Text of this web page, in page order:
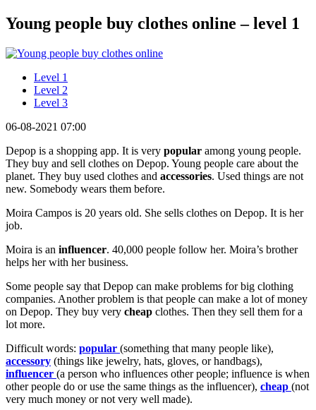
Young people buy clothes online – level 1
Level 1
Level 2
Level 3
06-08-2021 07:00
Depop is a shopping app. It is very popular among young people.
They buy and sell clothes on Depop. Young people care about the
planet. They buy used clothes and accessories. Used things are not
new. Somebody wears them before.
Moira Campos is 20 years old. She sells clothes on Depop. It is her
job.
Moira is an influencer. 40,000 people follow her. Moira’s brother
helps her with her business.
Some people say that Depop can make problems for big clothing
companies. Another problem is that people can make a lot of money
on Depop. They buy very cheap clothes. Then they sell them for a
lot more.
Difficult words: popular (something that many people like),
accessory (things like jewelry, hats, gloves, or handbags),
influencer (a person who influences other people; influence is when
other people do or use the same things as the influencer), cheap (not
very much money or not very well made).